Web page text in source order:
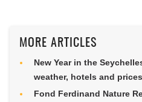
MORE ARTICLES
New Year in the
weather, hotels and prices
Fond Ferdinand Nature